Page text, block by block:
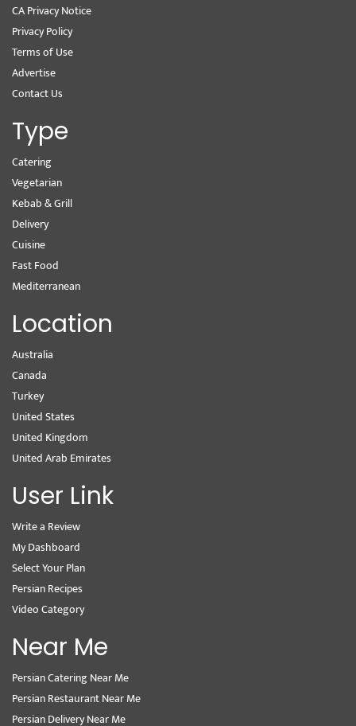
CA Privacy Notice
Privacy Policy
Terms of Use
Advertise
Contact Us
Type
Catering
Vegetarian
Kebab & Grill
Delivery
Cuisine
Fast Food
Mediterranean
Location
Australia
Canada
Turkey
United States
United Kingdom
United Arab Emirates
User Link
Write a Review
My Dashboard
Select Your Plan
Persian Recipes
Video Category
Near Me
Persian Catering Near Me
Persian Restaurant Near Me
Persian Delivery Near Me